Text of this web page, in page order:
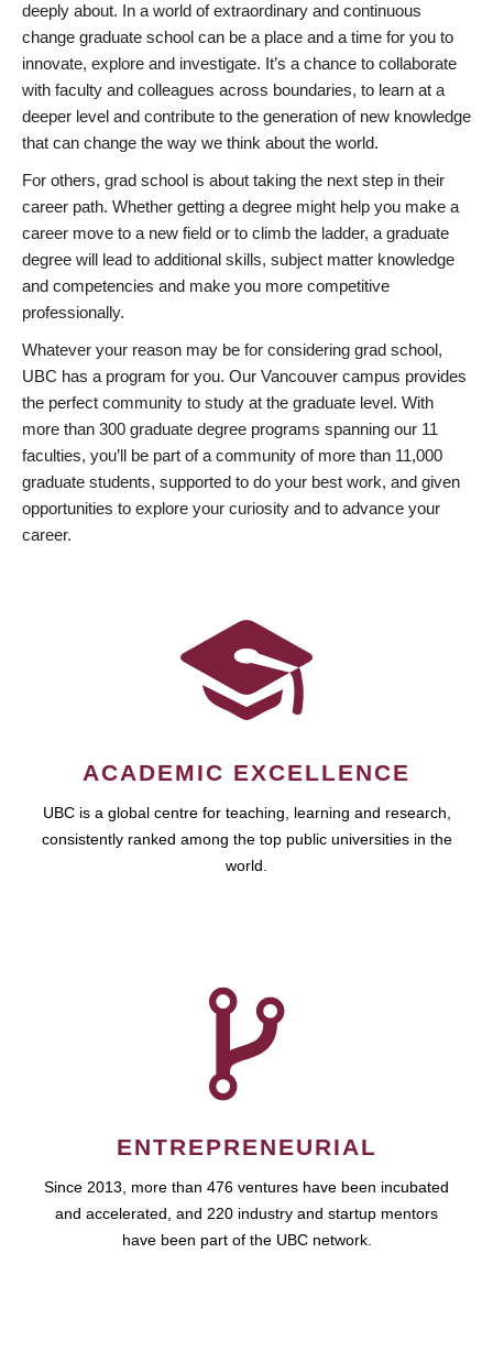
deeply about. In a world of extraordinary and continuous
change graduate school can be a place and a time for you to
innovate, explore and investigate. It’s a chance to collaborate
with faculty and colleagues across boundaries, to learn at a
deeper level and contribute to the generation of new knowledge
that can change the way we think about the world.
For others, grad school is about taking the next step in their
career path. Whether getting a degree might help you make a
career move to a new field or to climb the ladder, a graduate
degree will lead to additional skills, subject matter knowledge
and competencies and make you more competitive
professionally.
Whatever your reason may be for considering grad school,
UBC has a program for you. Our Vancouver campus provides
the perfect community to study at the graduate level. With
more than 300 graduate degree programs spanning our 11
faculties, you’ll be part of a community of more than 11,000
graduate students, supported to do your best work, and given
opportunities to explore your curiosity and to advance your
career.
ACADEMIC EXCELLENCE
UBC is a global centre for teaching, learning and research,
consistently ranked among the top public universities in the
world.
ENTREPRENEURIAL
Since 2013, more than 476 ventures have been incubated
and accelerated, and 220 industry and startup mentors
have been part of the UBC network.